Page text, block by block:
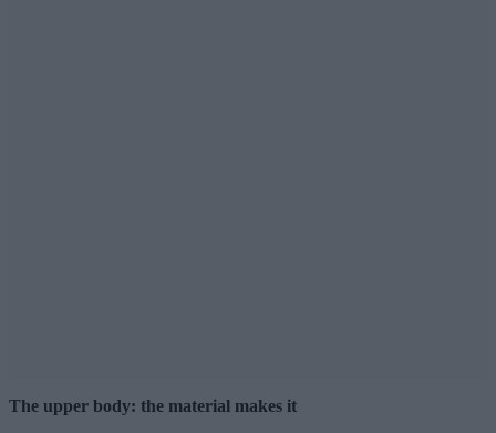
The upper body: the material makes it